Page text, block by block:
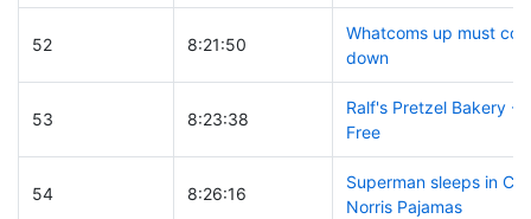
52 8:21:50
Whatcoms up must
down
53 8:23:38
Ralf's Pretzel Bakery -
Free
54 8:26:16
Superman sleeps in
Norris Pajamas